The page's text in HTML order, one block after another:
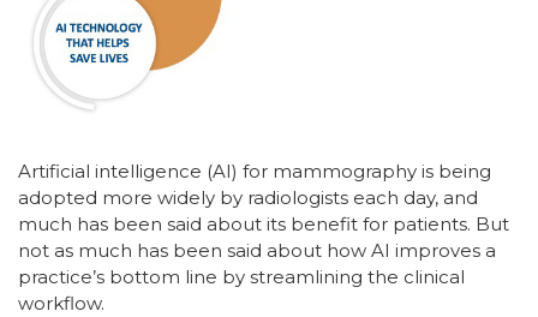
Artificial intelligence (AI) for mammography is being
adopted more widely by radiologists each day, and
much has been said about its benefit for patients. But
not as much has been said about how AI improves a
practice’s bottom line by streamlining the clinical
workflow.